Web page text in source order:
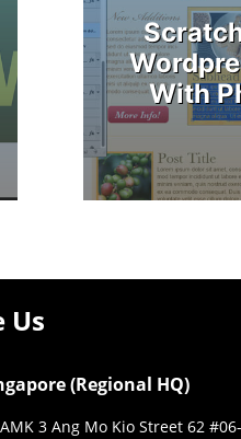
With
Us
(Regional HQ)
3 Ang Mo Kio Street 62